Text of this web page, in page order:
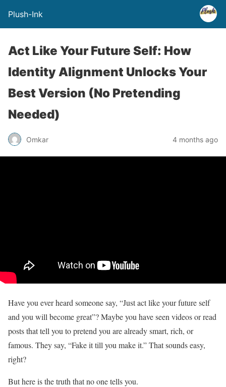
Plush-Ink
Act Like Your Future Self: How
Identity Alignment Unlocks Your
Best Version (No Pretending
Needed)
Omkar 4 months ago
Have you ever heard someone say, “Just act like your future self
and you will become great”? Maybe you have seen videos or read
posts that tell you to pretend you are already smart, rich, or
famous. They say, “Fake it till you make it.” That sounds easy,
right?
But here is the truth that no one tells you.